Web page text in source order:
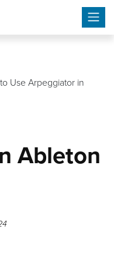
Use Arpeggiator in
Ableton